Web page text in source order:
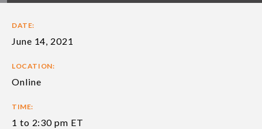
DATE:
June 14, 2021
LOCATION:
Online
TIME:
1 to 2:30 pm ET